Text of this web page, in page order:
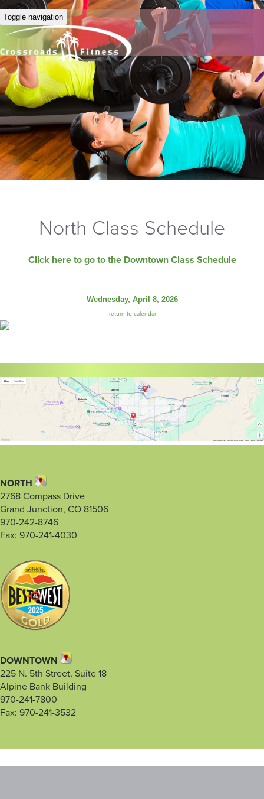
Toggle navigation
North Class Schedule
Click here to go to the Downtown Class Schedule
Wednesday, April 8, 2026
return to calendar
NORTH
2768 Compass Drive
Grand Junction, CO 81506
970-242-8746
Fax: 970-241-4030
DOWNTOWN
225 N. 5th Street, Suite 18
Alpine Bank Building
970-241-7800
Fax: 970-241-3532